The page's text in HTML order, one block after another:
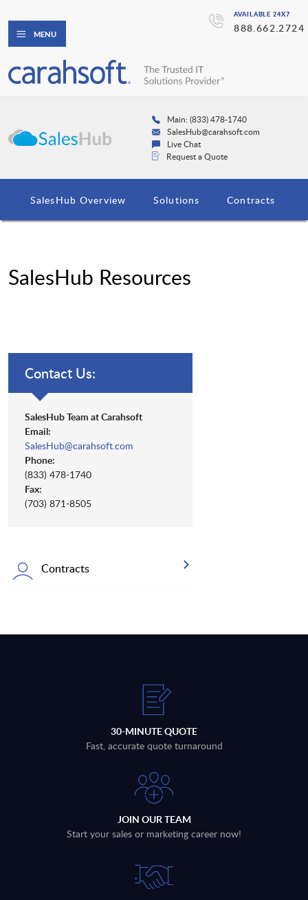
AVAILABLE 24X7
888.662.2724
MENU
Main: (833) 478-1740
SalesHub@carahsoft.com
Live Chat
Request a Quote
SalesHub Overview Solutions Contracts
SalesHub Resources
Contact Us:
SalesHub Team at Carahsoft
Email:
SalesHub@carahsoft.com
Phone:
(833) 478-1740
Fax:
(703) 871-8505
Contracts
30-MINUTE QUOTE
Fast, accurate quote turnaround
JOIN OUR TEAM
Start your sales or marketing career now!